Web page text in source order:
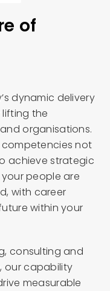
of
dynamic delivery
the
organisations.
competencies not
achieve strategic
people are
with career
within your
consulting and
our capability
measurable